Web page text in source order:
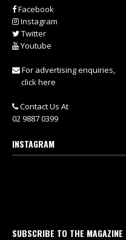
Facebook
Instagram
Twitter
Youtube
For advertising enquiries,
click here
Contact Us At
02 9887 0399
INSTAGRAM
SUBSCRIBE TO THE MAGAZINE